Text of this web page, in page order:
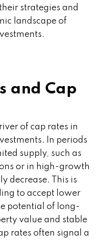
strategies and
landscape of
and Cap
of cap rates in
In periods
supply, such as
or in high-growth
decrease. This is
to accept lower
potential of long-
value and stable
rates often signal a